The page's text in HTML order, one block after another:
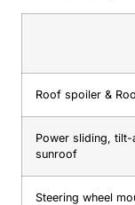
Roof spoiler &
Power sliding, tilt-
sunroof
Steering wheel